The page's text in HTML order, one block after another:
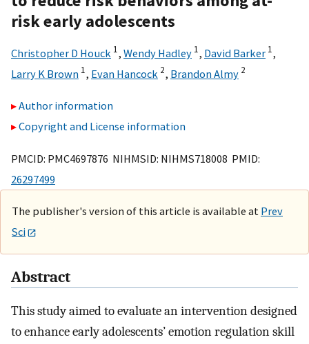
risk early adolescents
Christopher D Houck 1, Wendy Hadley 1, David Barker 1,
Larry K Brown 1, Evan Hancock 2, Brandon Almy 2
Author information
Copyright and License information
PMCID: PMC4697876 NIHMSID: NIHMS718008 PMID:
26297499
The publisher's version of this article is available at Prev
Sci
Abstract
This study aimed to evaluate an intervention designed
to enhance early adolescents’ emotion regulation skill